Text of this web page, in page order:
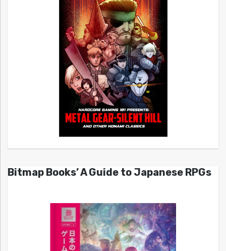
Bitmap Books’ A Guide to Japanese RPGs